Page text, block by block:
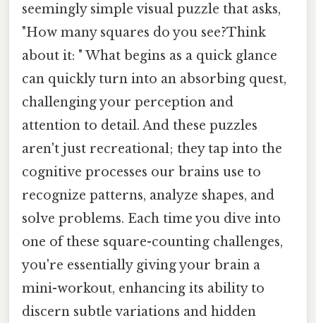
seemingly simple visual puzzle that asks,
"How many squares do you see?Think
about it: " What begins as a quick glance
can quickly turn into an absorbing quest,
challenging your perception and
attention to detail. And these puzzles
aren't just recreational; they tap into the
cognitive processes our brains use to
recognize patterns, analyze shapes, and
solve problems. Each time you dive into
one of these square-counting challenges,
you're essentially giving your brain a
mini-workout, enhancing its ability to
discern subtle variations and hidden